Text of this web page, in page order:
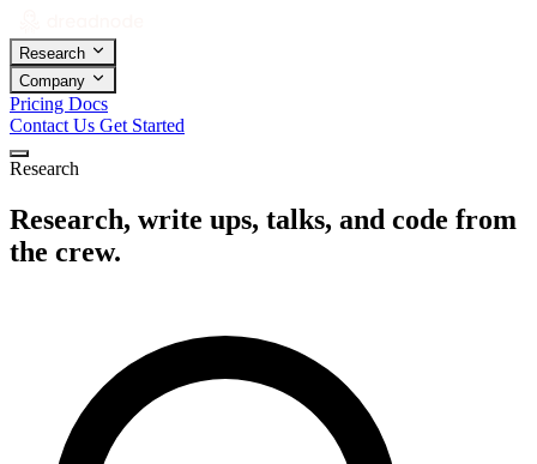
Research
Company
Pricing Docs
Contact Us Get Started
Research
Research, write ups, talks, and code from
the crew.